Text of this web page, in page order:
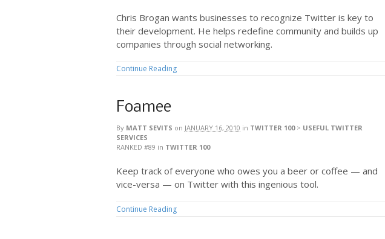
Chris Brogan wants businesses to recognize Twitter is key to
their development. He helps redefine community and builds up
companies through social networking.
Continue Reading
Foamee
By MATT SEVITS on JANUARY 16, 2010 in TWITTER 100> USEFUL TWITTER
SERVICES
RANKED #89 in TWITTER 100
Keep track of everyone who owes you a beer or coffee — and
vice-versa — on Twitter with this ingenious tool.
Continue Reading